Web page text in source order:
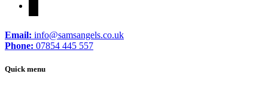
Email: info@samsangels.co.uk
Phone: 07854 445 557
Quick menu